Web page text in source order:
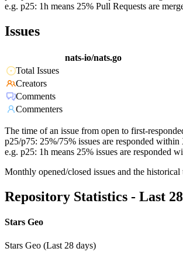
e.g. p25: 1h means 25% Pull Requests are
Issues
nats-io/nats.go
Total Issues
Creators
Comments
Commenters
The time of an issue from open to first-
p25/p75: 25%/75% issues are responded
e.g. p25: 1h means 25% issues are responded
Monthly opened/closed issues and the historical
Repository Statistics - Last
Stars Geo
Stars Geo (Last 28 days)